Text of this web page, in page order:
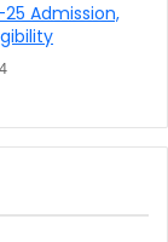
25 Admission,